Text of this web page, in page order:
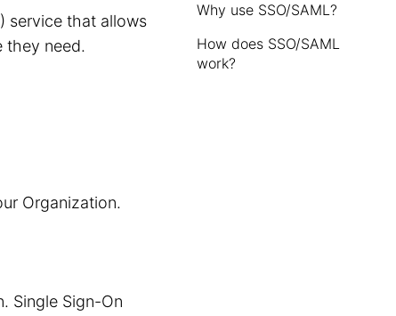
service that allows
they need.
Organization.
Single Sign-On
Why use SSO/SAML?
How does SSO/SAML
work?